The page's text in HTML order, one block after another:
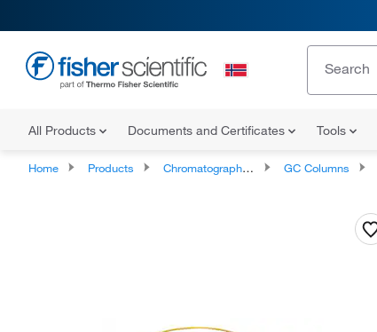
All Products Documents and Certificates Tools
Home Products Chromatography Columns and Cartridges GC Columns